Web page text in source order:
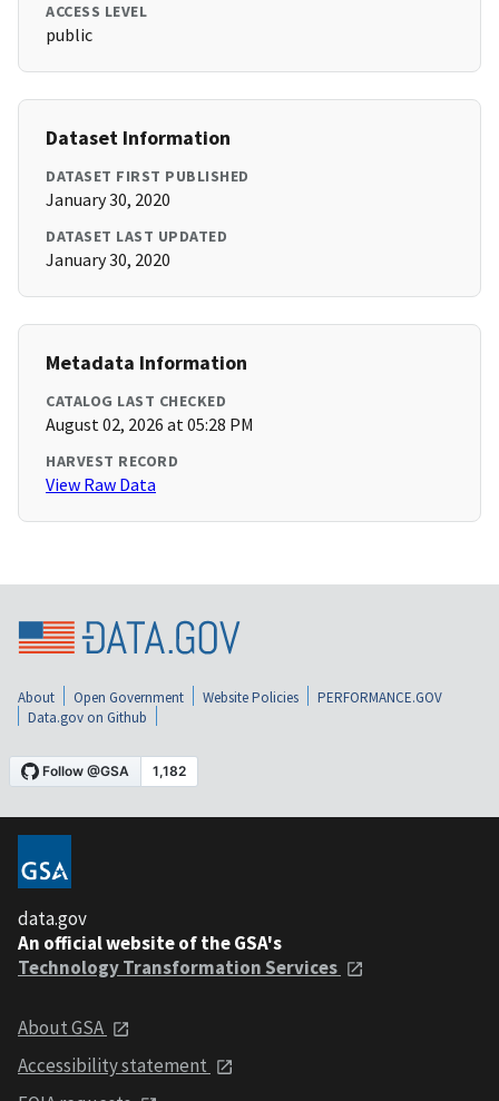
ACCESS LEVEL
public
Dataset Information
DATASET FIRST PUBLISHED
January 30, 2020
DATASET LAST UPDATED
January 30, 2020
Metadata Information
CATALOG LAST CHECKED
August 02, 2026 at 05:28 PM
HARVEST RECORD
View Raw Data
About Open Government Website Policies
PERFORMANCE.GOV
Data.gov on Github
data.gov
An official website of the GSA's
Technology Transformation Services
About GSA
Accessibility statement